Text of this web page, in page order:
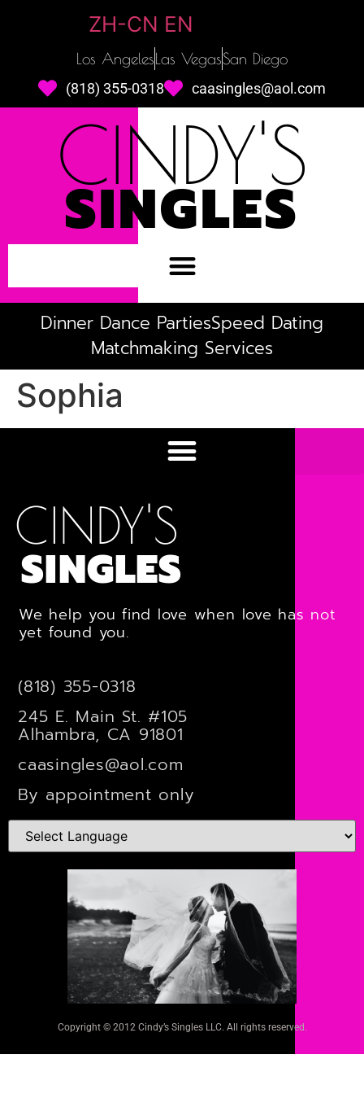
ZH-CN EN
Los AngelesLas VegasSan Diego
(818) 355-0318 caasingles@aol.com
CINDY'S
SINGLES
Dinner Dance PartiesSpeed Dating
Matchmaking Services
Sophia
CINDY'S
SINGLES
We help you find love when love has not
yet found you.
(818) 355-0318
245 E. Main St. #105
Alhambra, CA 91801
caasingles@aol.com
By appointment only
Copyright © 2012 Cindy’s Singles LLC. All rights reserved.